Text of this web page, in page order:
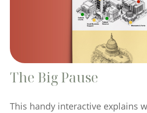
The Big Pause
This handy interactive explains